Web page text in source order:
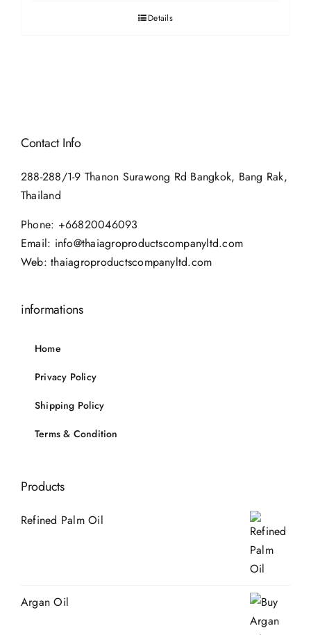
Details
Contact Info
288-288/1-9 Thanon Surawong Rd Bangkok, Bang Rak,
Thailand
Phone: +66820046093
Email: info@thaiagroproductscompanyltd.com
Web:thaiagroproductscompanyltd.com
informations
Home
Privacy Policy
Shipping Policy
Terms & Condition
Products
Refined Palm Oil
Argan Oil